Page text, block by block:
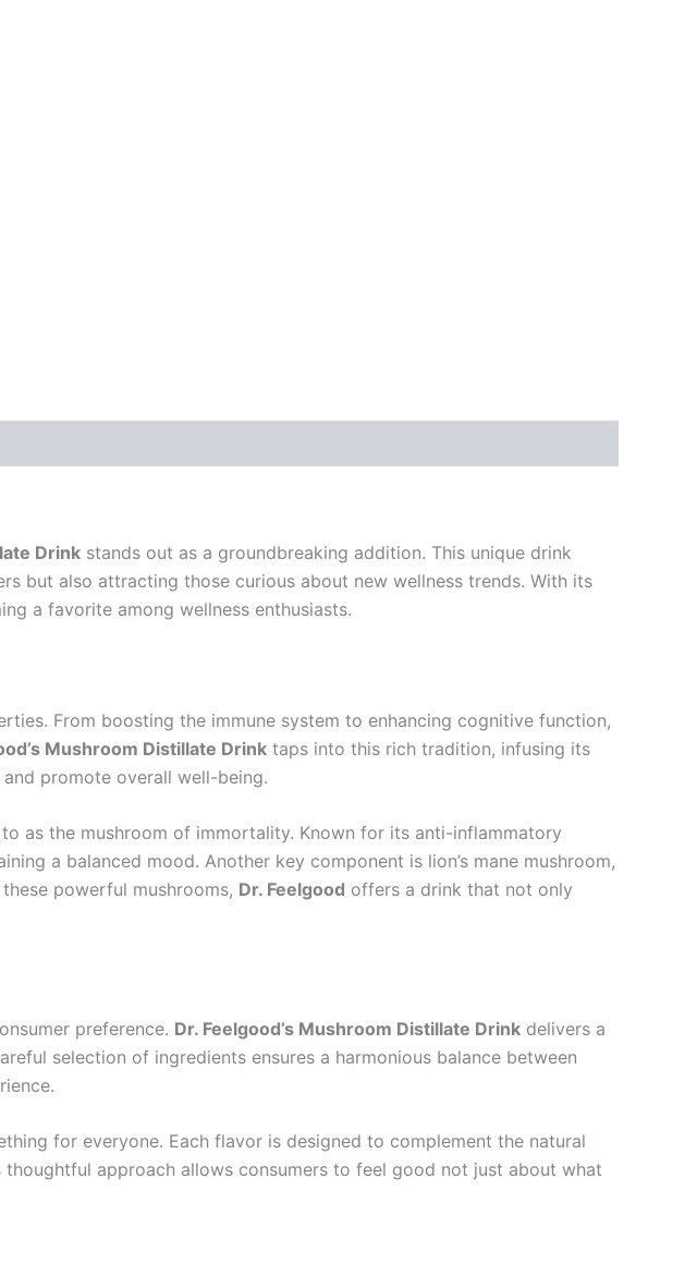
Drink stands out as a groundbreaking addition. This unique drink
but also attracting those curious about new wellness trends. With its
a favorite among wellness enthusiasts.
From boosting the immune system to enhancing cognitive function,
Mushroom Distillate Drink taps into this rich tradition, infusing its
promote overall well-being.
as the mushroom of immortality. Known for its anti-inflammatory
a balanced mood. Another key component is lion’s mane mushroom,
powerful mushrooms, Dr. Feelgood offers a drink that not only
preference. Dr. Feelgood’s Mushroom Distillate Drink delivers a
selection of ingredients ensures a harmonious balance between
for everyone. Each flavor is designed to complement the natural
approach allows consumers to feel good not just about what